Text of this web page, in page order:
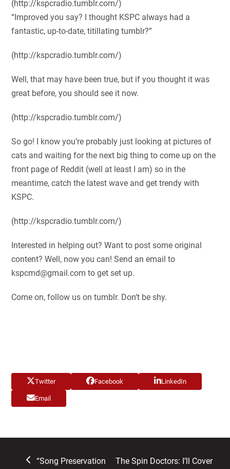
(http://kspcradio.tumblr.com/)
“Improved you say? I thought KSPC always had a
fantastic, up-to-date, titillating tumblr?”
(http://kspcradio.tumblr.com/)
Well, that may have been true, but if you thought it was
great before, you should see it now.
(http://kspcradio.tumblr.com/)
So go! I know you’re probably just looking at pictures of
cats and waiting for the next big thing to come up on the
front page of Reddit (well at least I am) so in the
meantime, catch the latest wave and get trendy with
KSPC.
(http://kspcradio.tumblr.com/)
Interested in helping out? Want to post some original
content? Well, now you can! Send an email to
kspcmd@gmail.com to get set up.
Come on, follow us on tumblr. Don’t be shy.
Twitter Facebook LinkedIn
Email
previous
“Song Preservation
next
The Spin Doctors: I’ll Cover